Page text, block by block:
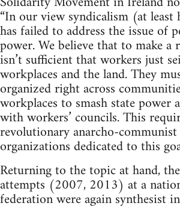
“In our view syndicalism (at
has failed to address the issue of
power. We believe that to make
isn’t sufficient that workers just
workplaces and the land. They
organized right across
workplaces to smash state power
with workers’ councils. This
revolutionary anarcho-communist
organizations dedicated to this
Returning to the topic at hand,
attempts (2007, 2013) at a
federation were again synthesist